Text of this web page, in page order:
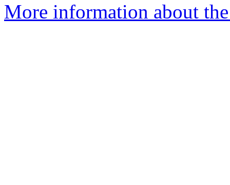
More information about